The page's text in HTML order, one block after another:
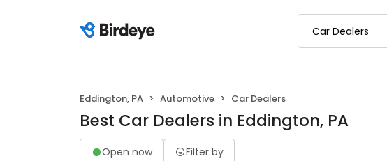
Eddington, PA Automotive Car Dealers
Best Car Dealers in Eddington, PA
Open now Filter by